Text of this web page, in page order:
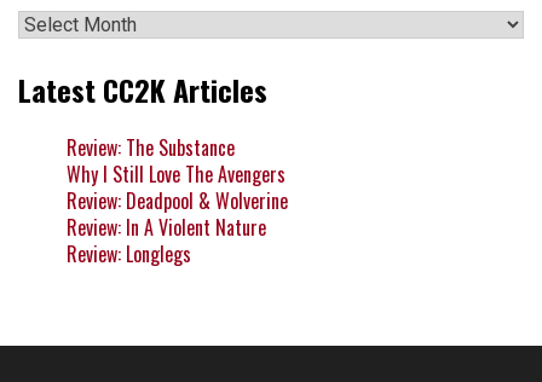
Archives
Latest CC2K Articles
Review: The Substance
Why I Still Love The Avengers
Review: Deadpool & Wolverine
Review: In A Violent Nature
Review: Longlegs